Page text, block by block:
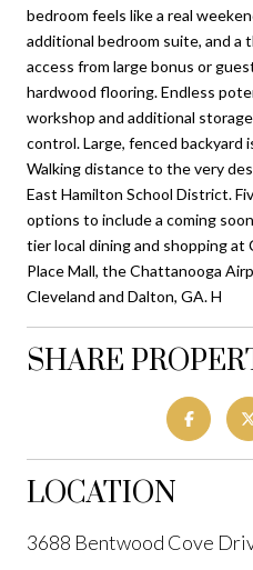
bedroom feels like a real
additional bedroom suite, and a
access from large bonus or
hardwood flooring. Endless
workshop and additional
control. Large, fenced backyard
Walking distance to the very
East Hamilton School District.
options to include a coming
tier local dining and shopping at
Place Mall, the Chattanooga
Cleveland and Dalton, GA. H
SHARE
LOCATION
3688 Bentwood Cove